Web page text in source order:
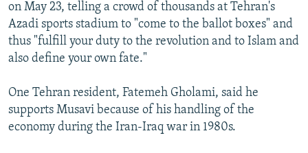
on May 23, telling a crowd of thousands at Tehran's
Azadi sports stadium to "come to the ballot boxes" and
thus "fulfill your duty to the revolution and to Islam and
also define your own fate."
One Tehran resident, Fatemeh Gholami, said he
supports Musavi because of his handling of the
economy during the Iran-Iraq war in 1980s.